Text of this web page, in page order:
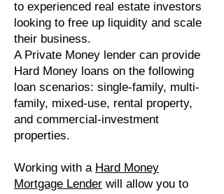
to experienced real estate investors
looking to free up liquidity and scale
their business.
A Private Money lender can provide
Hard Money loans on the following
loan scenarios: single-family, multi-
family, mixed-use, rental property,
and commercial-investment
properties.
Working with a Hard Money
Mortgage Lender will allow you to